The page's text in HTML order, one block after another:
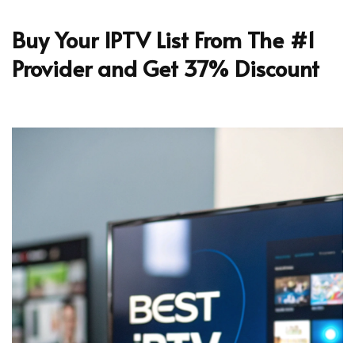
Buy Your IPTV List From The #1
Provider and Get 37% Discount